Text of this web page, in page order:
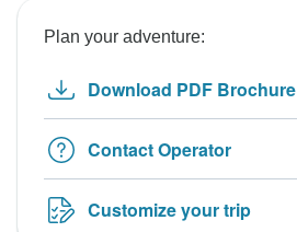
Plan your adventure:
Download PDF Brochure
Contact Operator
Customize your trip